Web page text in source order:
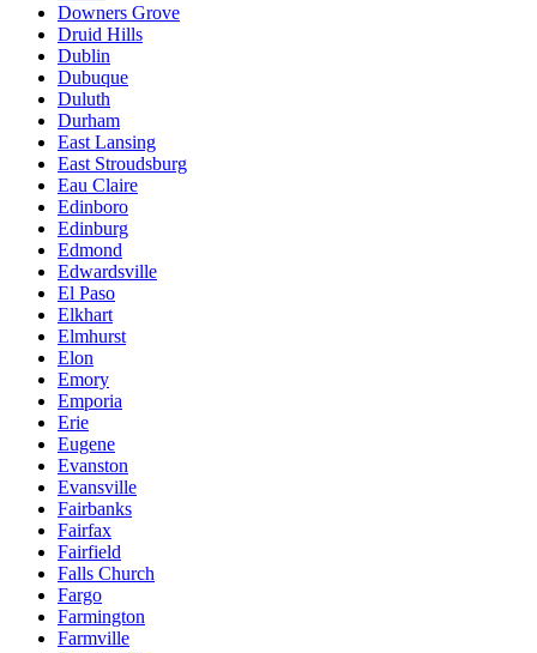
Downers Grove
Druid Hills
Dublin
Dubuque
Duluth
Durham
East Lansing
East Stroudsburg
Eau Claire
Edinboro
Edinburg
Edmond
Edwardsville
El Paso
Elkhart
Elmhurst
Elon
Emory
Emporia
Erie
Eugene
Evanston
Evansville
Fairbanks
Fairfax
Fairfield
Falls Church
Fargo
Farmington
Farmville